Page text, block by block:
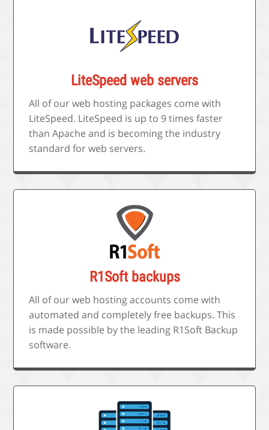
LiteSpeed web servers
All of our web hosting packages come with
LiteSpeed. LiteSpeed is up to 9 times faster
than Apache and is becoming the industry
standard for web servers.
R1Soft backups
All of our web hosting accounts come with
automated and completely free backups. This
is made possible by the leading R1Soft Backup
software.